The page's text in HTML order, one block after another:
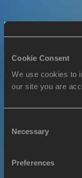
Cookie Consent
We use cookies to
our site you are
Selection
Necessary
Preferences
Results
17 JUL 2022
SEX